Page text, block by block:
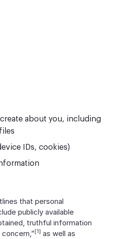
about you, including
IDs, cookies)
that personal
publicly available
truthful information
[1] as well as